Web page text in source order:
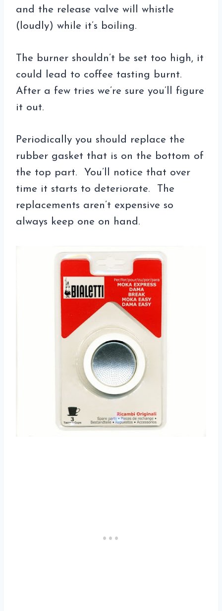
and the release valve will whistle
(loudly) while it’s boiling.
The burner shouldn’t be set too high, it
could lead to coffee tasting burnt.
After a few tries we’re sure you’ll figure
it out.
Periodically you should replace the
rubber gasket that is on the bottom of
the top part. You’ll notice that over
time it starts to deteriorate. The
replacements aren’t expensive so
always keep one on hand.